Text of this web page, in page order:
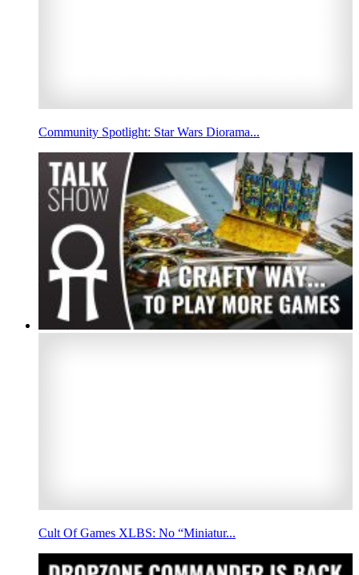
Community Spotlight: Star Wars Diorama...
Cult Of Games XLBS: No “Miniatur...